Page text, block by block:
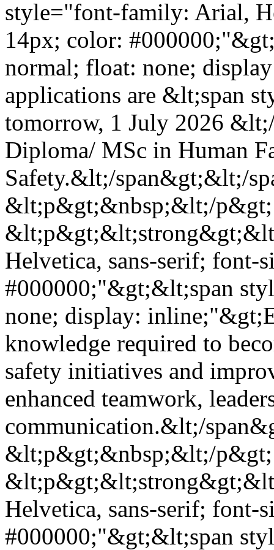
style="font-family: Arial,
14px; color:
normal; float: none;
applications are &lt;span
tomorrow, 1 July 2026
Diploma/ MSc in Human
Safety.&lt;/span&gt;&lt;/
&lt;p&gt;&nbsp;&lt;/p&gt;
Helvetica, sans-serif; font-
#000000;"&gt;&lt;span
none; display:
knowledge required to
safety initiatives and
enhanced teamwork,
communication.&lt;/
&lt;p&gt;&nbsp;&lt;/p&gt;
Helvetica, sans-serif; font-
#000000;"&gt;&lt;span